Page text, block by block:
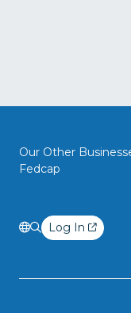
Our Other
Fedcap
Log In